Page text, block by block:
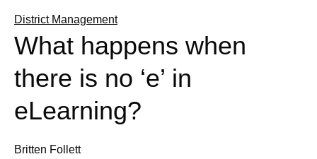
District Management
What happens when
there is no ‘e’ in
eLearning?
Britten Follett